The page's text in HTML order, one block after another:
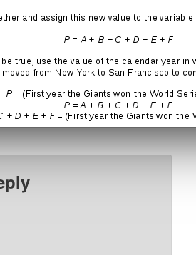
Technologyand taggedCisco,Game
Game Development, Intel NUC ,Linux,
,Synology byChad Philip. Bookmark